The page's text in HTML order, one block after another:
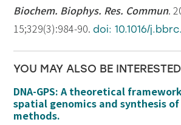
Biochem. Biophys. Res. Commun.
15;329(3):984-90. doi: 10.1016/
YOU MAY ALSO BE
DNA-GPS: A theoretical
spatial genomics and synthesis
methods.